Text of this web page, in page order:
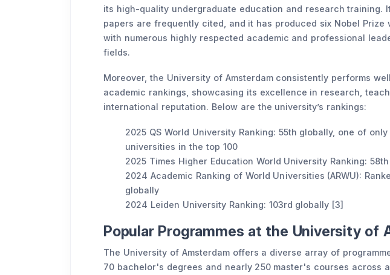
its high-quality undergraduate education and research training.
papers are frequently cited, and it has produced six Nobel Prize
with numerous highly respected academic and professional
fields.
Moreover, the University of Amsterdam consistently performs
academic rankings, showcasing its excellence in research,
international reputation. Below are the university’s rankings:
2025 QS World University Ranking: 55th globally, one of
universities in the top 100
2025 Times Higher Education World University Ranking:
2024 Academic Ranking of World Universities (ARWU):
globally
2024 Leiden University Ranking: 103rd globally [3]
Popular Programmes at the University of
The University of Amsterdam offers a diverse array of
70 bachelor's degrees and nearly 250 master's courses across